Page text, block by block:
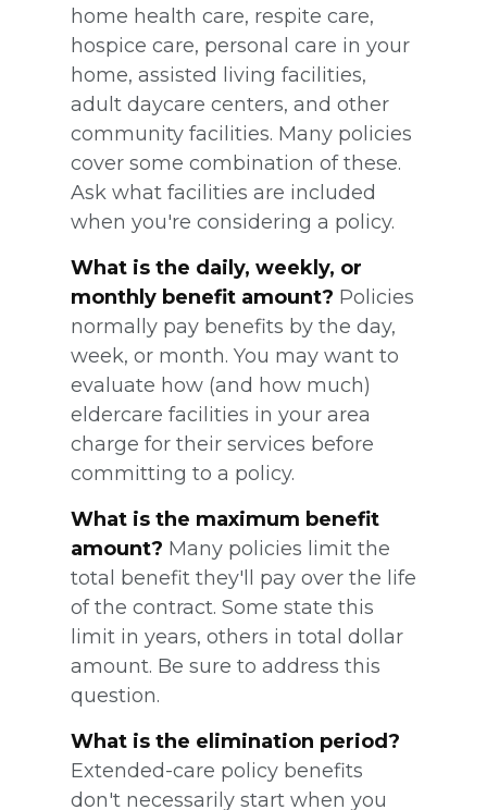
home health care, respite care,
hospice care, personal care in your
home, assisted living facilities,
adult daycare centers, and other
community facilities. Many policies
cover some combination of these.
Ask what facilities are included
when you're considering a policy.
What is the daily, weekly, or
monthly benefit amount? Policies
normally pay benefits by the day,
week, or month. You may want to
evaluate how (and how much)
eldercare facilities in your area
charge for their services before
committing to a policy.
What is the maximum benefit
amount? Many policies limit the
total benefit they'll pay over the life
of the contract. Some state this
limit in years, others in total dollar
amount. Be sure to address this
question.
What is the elimination period?
Extended-care policy benefits
don't necessarily start when you